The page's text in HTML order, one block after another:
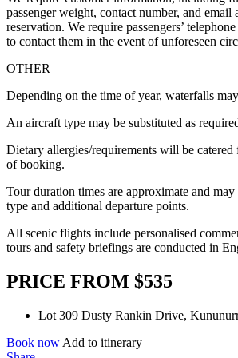
passenger weight, contact number, and email
reservation. We require passengers’
to contact them in the event of unforeseen
OTHER
Depending on the time of year, waterfalls
An aircraft type may be substituted as
Dietary allergies/requirements will be
of booking.
Tour duration times are approximate and
type and additional departure points.
All scenic flights include personalised
tours and safety briefings are conducted in
PRICE FROM $535
Lot 309 Dusty Rankin Drive,
Book now Add to itinerary